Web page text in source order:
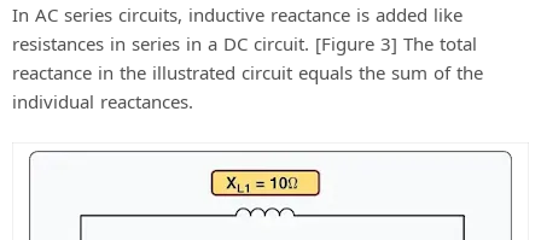
In AC series circuits, inductive reactance is added like
resistances in series in a DC circuit. [Figure 3] The total
reactance in the illustrated circuit equals the sum of the
individual reactances.